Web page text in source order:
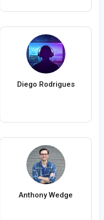
Diego Rodrigues
Anthony Wedge